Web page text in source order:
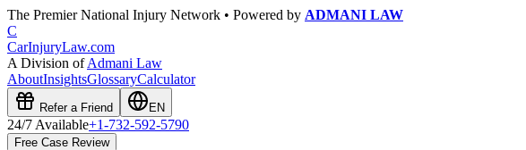
The Premier National Injury Network • Powered by ADMANI LAW
C
CarInjuryLaw.com
A Division ofAdmani Law
AboutInsightsGlossaryCalculator
Refer a Friend EN
24/7 Available+1-732-592-5790
Free Case Review